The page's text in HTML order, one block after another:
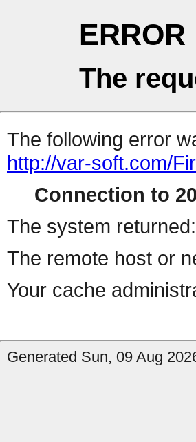
ERROR
The
The following error
http://var-soft.com/
Connection to
The system returned:
The remote host or
Your cache
Generated Sun, 09 Aug